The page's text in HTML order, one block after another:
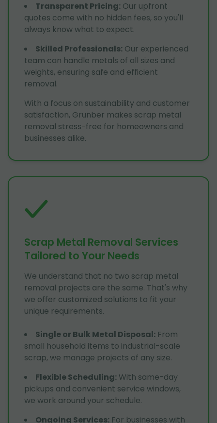
Transparent Pricing: Our upfront
quotes come with no hidden fees, so you'll
always know what to expect.
Skilled Professionals: Our experienced
team can handle metals of all sizes and
weights, ensuring safe and efficient
removal.
With a focus on sustainability and customer
satisfaction, Grunber makes scrap metal
removal stress-free for homeowners and
businesses alike.
Scrap Metal Removal Services
Tailored to Your Needs
We understand that no two scrap metal
removal projects are the same. That's why
we offer customized solutions to fit your
unique requirements.
Single or Bulk Metal Disposal: From
small household items to industrial-scale
scrap, we manage projects of any size.
Flexible Scheduling: With same-day
pickups and convenient service windows,
we work around your schedule.
Ongoing Services: For businesses with